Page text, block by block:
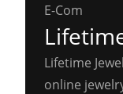
E-Com
Lifetime
online